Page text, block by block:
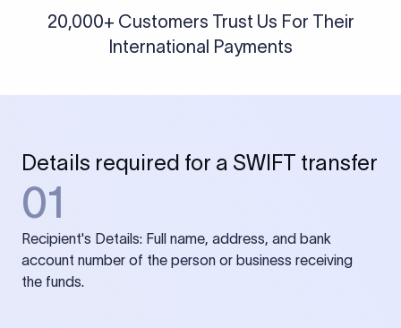
20,000+ Customers Trust Us For Their
International Payments
Details required for a SWIFT transfer
01
Recipient's Details: Full name, address, and bank
account number of the person or business receiving
the funds.